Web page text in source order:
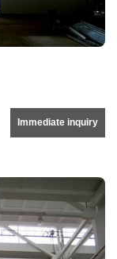
Immediate inquiry